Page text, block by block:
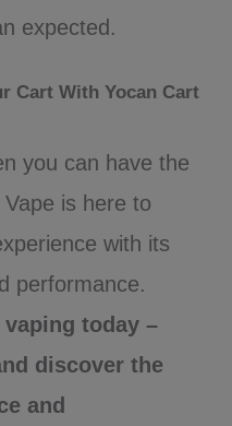
expected.
Cart With Yocan Cart
you can have the
is here to
with its
performance.
today –
discover the
and